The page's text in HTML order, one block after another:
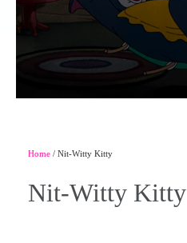
Home / Nit-Witty Kitty
Nit-Witty Kitty